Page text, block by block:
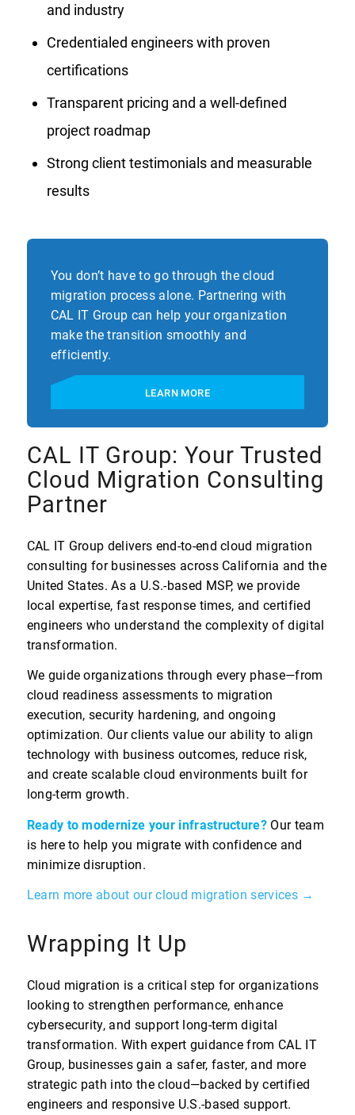
and industry
Credentialed engineers with proven
certifications
Transparent pricing and a well-defined
project roadmap
Strong client testimonials and measurable
results
You don’t have to go through the cloud
migration process alone. Partnering with
CAL IT Group can help your organization
make the transition smoothly and
efficiently.
LEARN MORE
CAL IT Group: Your Trusted
Cloud Migration Consulting
Partner
CAL IT Group delivers end-to-end cloud migration
consulting for businesses across California and the
United States. As a U.S.-based MSP, we provide
local expertise, fast response times, and certified
engineers who understand the complexity of digital
transformation.
We guide organizations through every phase—from
cloud readiness assessments to migration
execution, security hardening, and ongoing
optimization. Our clients value our ability to align
technology with business outcomes, reduce risk,
and create scalable cloud environments built for
long-term growth.
Ready to modernize your infrastructure? Our team
is here to help you migrate with confidence and
minimize disruption.
Learn more about our cloud migration services →
Wrapping It Up
Cloud migration is a critical step for organizations
looking to strengthen performance, enhance
cybersecurity, and support long-term digital
transformation. With expert guidance from CAL IT
Group, businesses gain a safer, faster, and more
strategic path into the cloud—backed by certified
engineers and responsive U.S.-based support.